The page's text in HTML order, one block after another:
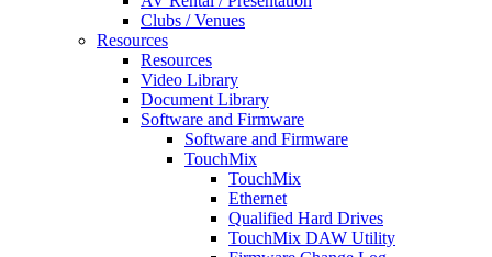
Clubs / Venues
Resources
Resources
Video Library
Document Library
Software and Firmware
Software and Firmware
TouchMix
TouchMix
Ethernet
Qualified Hard Drives
TouchMix DAW Utility